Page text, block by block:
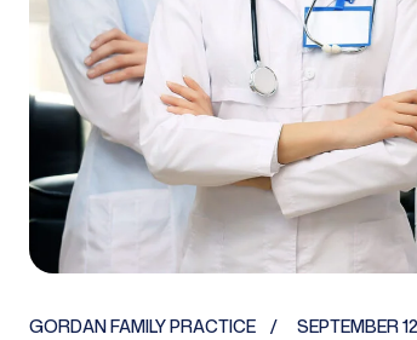
GORDAN FAMILY PRACTICE SEPTEMBER